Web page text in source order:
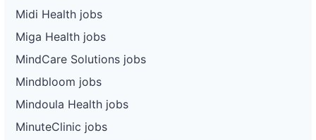
Midi Health jobs
Miga Health jobs
MindCare Solutions jobs
Mindbloom jobs
Mindoula Health jobs
MinuteClinic jobs